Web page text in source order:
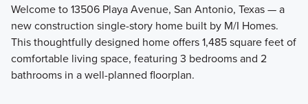
Welcome to 13506 Playa Avenue, San Antonio, Texas — a
new construction single-story home built by M/I Homes.
This thoughtfully designed home offers 1,485 square feet of
comfortable living space, featuring 3 bedrooms and 2
bathrooms in a well-planned floorplan.